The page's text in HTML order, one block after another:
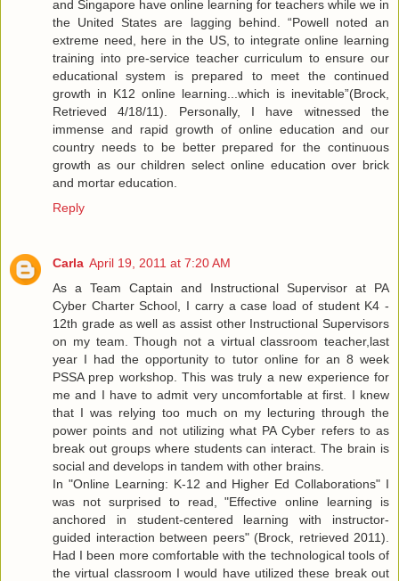
and Singapore have online learning for teachers while we in
the United States are lagging behind. “Powell noted an
extreme need, here in the US, to integrate online learning
training into pre-service teacher curriculum to ensure our
educational system is prepared to meet the continued
growth in K12 online learning...which is inevitable”(Brock,
Retrieved 4/18/11). Personally, I have witnessed the
immense and rapid growth of online education and our
country needs to be better prepared for the continuous
growth as our children select online education over brick
and mortar education.
Reply
Carla April 19, 2011 at 7:20 AM
As a Team Captain and Instructional Supervisor at PA
Cyber Charter School, I carry a case load of student K4 -
12th grade as well as assist other Instructional Supervisors
on my team. Though not a virtual classroom teacher,last
year I had the opportunity to tutor online for an 8 week
PSSA prep workshop. This was truly a new experience for
me and I have to admit very uncomfortable at first. I knew
that I was relying too much on my lecturing through the
power points and not utilizing what PA Cyber refers to as
break out groups where students can interact. The brain is
social and develops in tandem with other brains.
In "Online Learning: K-12 and Higher Ed Collaborations" I
was not surprised to read, "Effective online learning is
anchored in student-centered learning with instructor-
guided interaction between peers" (Brock, retrieved 2011).
Had I been more comfortable with the technological tools of
the virtual classroom I would have utilized these break out